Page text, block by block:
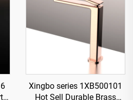
Xingbo series 1XB500101
Hot Sell Durable Brass